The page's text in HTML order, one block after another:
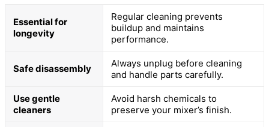
Essential for
longevity
Regular cleaning prevents
buildup and maintains
performance.
Safe disassembly
Always unplug before cleaning
and handle parts carefully.
Use gentle
cleaners
Avoid harsh chemicals to
preserve your mixer’s finish.